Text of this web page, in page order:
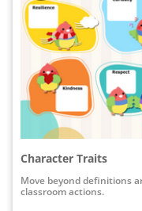
Character Traits
Move beyond definitions
classroom actions.